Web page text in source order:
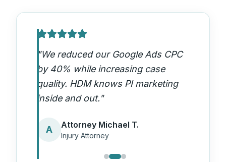
"We reduced our Google Ads CPC
by 40% while increasing case
quality. HDM knows PI marketing
inside and out."
A Attorney Michael T.
Injury Attorney